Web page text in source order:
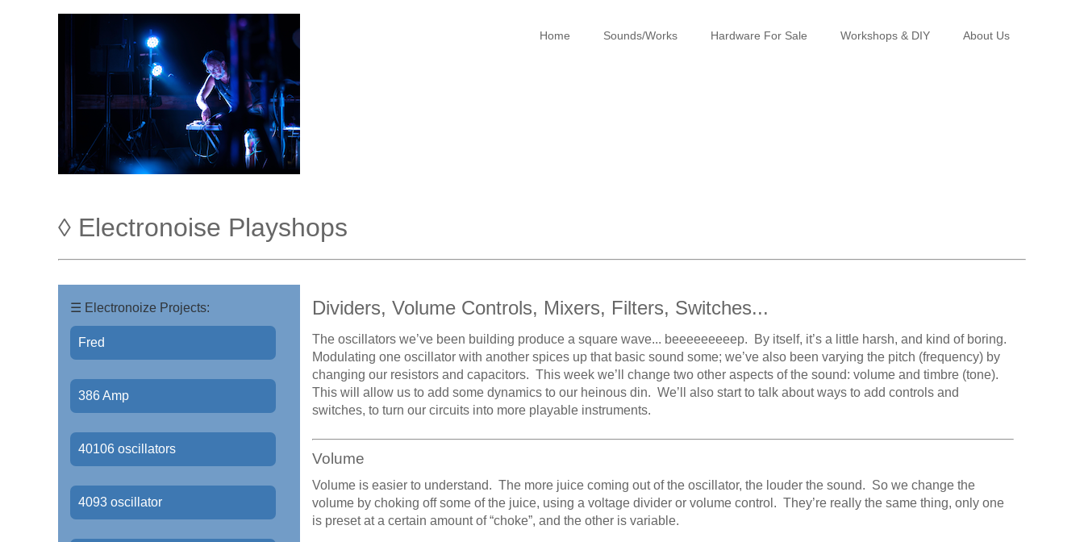
Home Sounds/Works Hardware For Sale Workshops & DIY About Us
◊ Electronoise Playshops
☰ Electronoize Projects:
Fred
386 Amp
40106 oscillators
4093 oscillator
Dividers, Volume Controls, Mixers, Filters, Switches...
The oscillators we’ve been building produce a square wave... beeeeeeeeep. By itself, it’s a little harsh, and kind of boring.
Modulating one oscillator with another spices up that basic sound some; we’ve also been varying the pitch (frequency) by
changing our resistors and capacitors. This week we’ll change two other aspects of the sound: volume and timbre (tone).
This will allow us to add some dynamics to our heinous din. We’ll also start to talk about ways to add controls and
switches, to turn our circuits into more playable instruments.
Volume
Volume is easier to understand. The more juice coming out of the oscillator, the louder the sound. So we change the
volume by choking off some of the juice, using a voltage divider or volume control. They’re really the same thing, only one
is preset at a certain amount of “choke”, and the other is variable.